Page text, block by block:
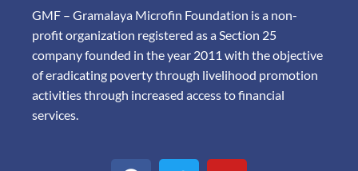
GMF – Gramalaya Microfin Foundation is a non-
profit organization registered as a Section 25
company founded in the year 2011 with the objective
of eradicating poverty through livelihood promotion
activities through increased access to financial
services.